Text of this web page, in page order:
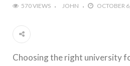
570 VIEWS JOHN OCTOBER
Choosing the right university